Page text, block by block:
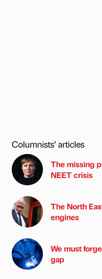
Columnists’ articles
The missing
NEET crisis
The North
engines
We must
gap